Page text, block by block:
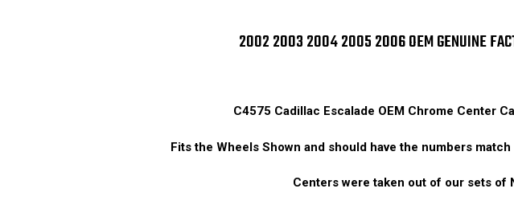
2002 2003 2004 2005 2006 OEM GENUINE
C4575 Cadillac Escalade OEM Chrome Center
Fits the Wheels Shown and should have the numbers
Centers were taken out of our sets of